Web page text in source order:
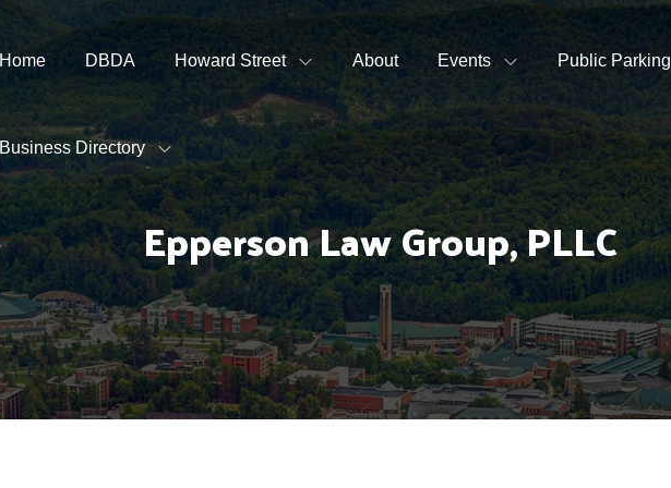
Home DBDA Howard Street About Events Public Parking
Business Directory
Epperson Law Group, PLLC